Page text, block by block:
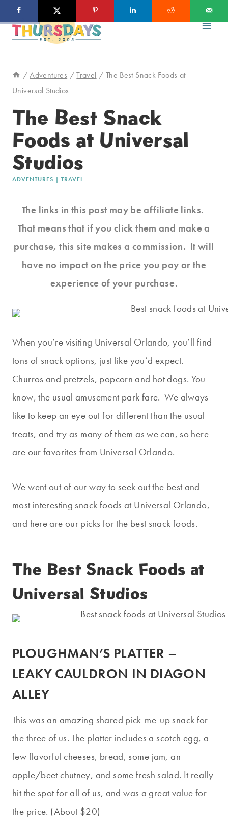
to
/ Adventures / Travel / The Best Snack Foods at
Universal Studios
The Best Snack
Foods at Universal
Studios
ADVENTURES | TRAVEL
The links in this post may be affiliate links.
That means that if you click them and make a
purchase, this site makes a commission. It will
have no impact on the price you pay or the
experience of your purchase.
When you’re visiting Universal Orlando, you’ll find
tons of snack options, just like you’d expect.
Churros and pretzels, popcorn and hot dogs. You
know, the usual amusement park fare. We always
like to keep an eye out for different than the usual
treats, and try as many of them as we can, so here
are our favorites from Universal Orlando.
We went out of our way to seek out the best and
most interesting snack foods at Universal Orlando,
and here are our picks for the best snack foods.
The Best Snack Foods at
Universal Studios
PLOUGHMAN’S PLATTER –
LEAKY CAULDRON IN DIAGON
ALLEY
This was an amazing shared pick-me-up snack for
the three of us. The platter includes a scotch egg, a
few flavorful cheeses, bread, some jam, an
apple/beet chutney, and some fresh salad. It really
hit the spot for all of us, and was a great value for
the price. (About $20)